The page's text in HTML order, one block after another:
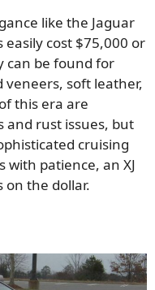
like the Jaguar
easily cost $75,000 or
can be found for
veneers, soft leather,
this era are
and rust issues, but
cruising
patience, an XJ
on the dollar.